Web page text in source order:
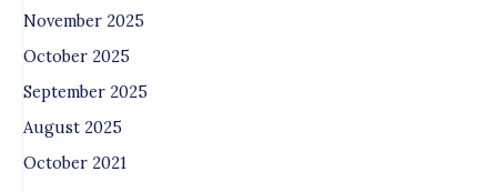
November 2025
October 2025
September 2025
August 2025
October 2021